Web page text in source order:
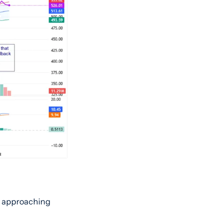
approaching